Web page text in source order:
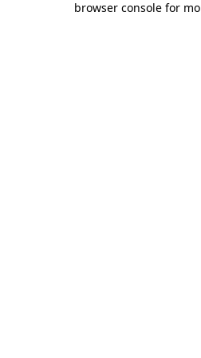
browser console for